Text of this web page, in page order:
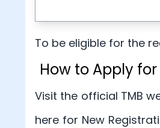
To be eligible for the
How to Apply
Visit the official TMB
here for New